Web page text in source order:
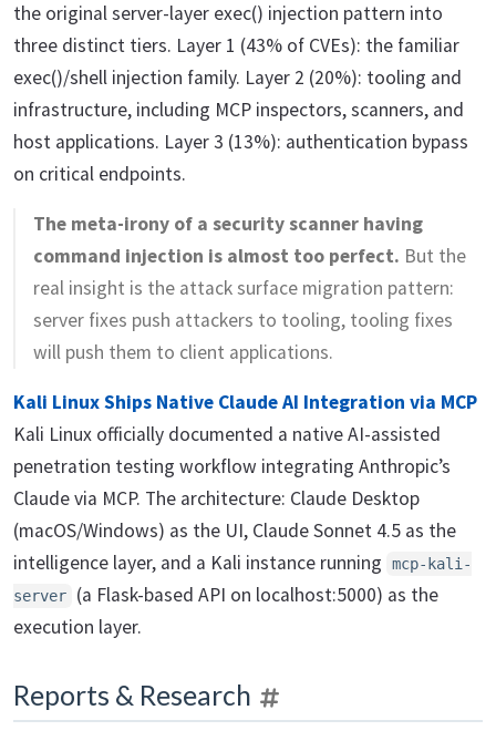
the original server-layer exec() injection pattern into
three distinct tiers. Layer 1 (43% of CVEs): the familiar
exec()/shell injection family. Layer 2 (20%): tooling and
infrastructure, including MCP inspectors, scanners, and
host applications. Layer 3 (13%): authentication bypass
on critical endpoints.
The meta-irony of a security scanner having
command injection is almost too perfect. But the
real insight is the attack surface migration pattern:
server fixes push attackers to tooling, tooling fixes
will push them to client applications.
Kali Linux Ships Native Claude AI Integration via MCP
Kali Linux officially documented a native AI-assisted
penetration testing workflow integrating Anthropic’s
Claude via MCP. The architecture: Claude Desktop
(macOS/Windows) as the UI, Claude Sonnet 4.5 as the
intelligence layer, and a Kali instance running
mcp-kali-
server
(a Flask-based API on localhost:5000) as the
execution layer.
Reports & Research